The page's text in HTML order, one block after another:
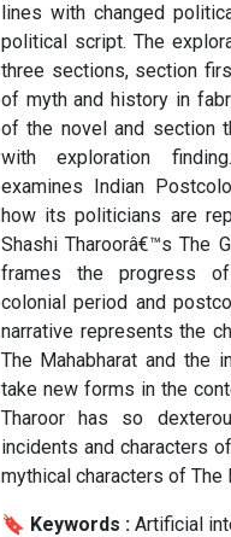
lines with changed
political script. The
three sections, section
of myth and history in
of the novel and section
with exploration
examines Indian
how its politicians are
Shashi Tharoorâ€™s The
frames the progress
colonial period and
narrative represents the
The Mahabharat and the
take new forms in the
Tharoor has so
incidents and characters
mythical characters of The
🔖 Keywords : Artificial